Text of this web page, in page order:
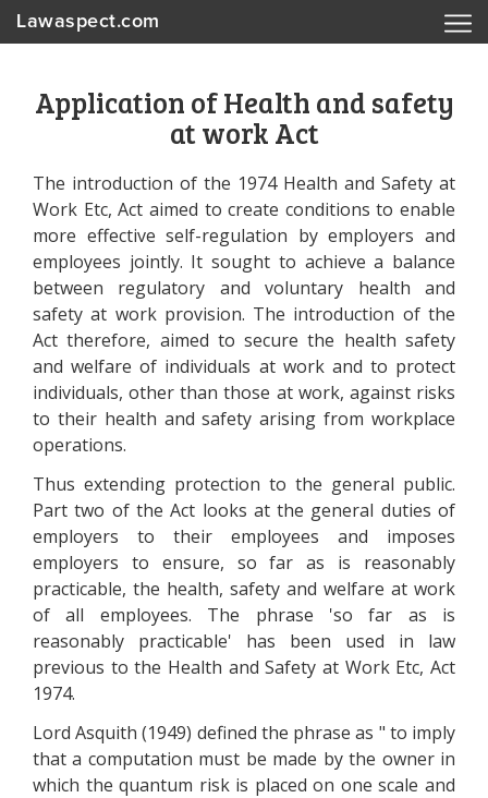
Lawaspect.com
Application of Health and safety
at work Act
The introduction of the 1974 Health and Safety at
Work Etc, Act aimed to create conditions to enable
more effective self-regulation by employers and
employees jointly. It sought to achieve a balance
between regulatory and voluntary health and
safety at work provision. The introduction of the
Act therefore, aimed to secure the health safety
and welfare of individuals at work and to protect
individuals, other than those at work, against risks
to their health and safety arising from workplace
operations.
Thus extending protection to the general public.
Part two of the Act looks at the general duties of
employers to their employees and imposes
employers to ensure, so far as is reasonably
practicable, the health, safety and welfare at work
of all employees. The phrase 'so far as is
reasonably practicable' has been used in law
previous to the Health and Safety at Work Etc, Act
1974.
Lord Asquith (1949) defined the phrase as " to imply
that a computation must be made by the owner in
which the quantum risk is placed on one scale and